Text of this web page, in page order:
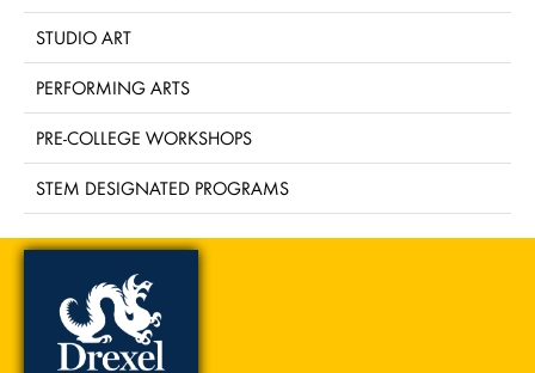
STUDIO ART
PERFORMING ARTS
PRE-COLLEGE WORKSHOPS
STEM DESIGNATED PROGRAMS